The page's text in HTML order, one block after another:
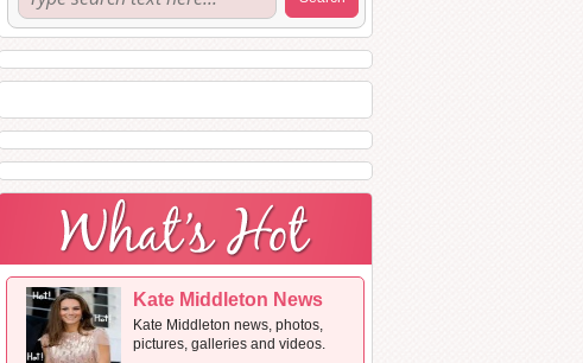
Kate Middleton News
Kate Middleton news, photos,
pictures, galleries and videos.